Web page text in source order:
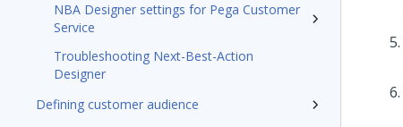
NBA Designer settings for Pega Customer
Service
Troubleshooting Next-Best-Action
Designer
Defining customer audience